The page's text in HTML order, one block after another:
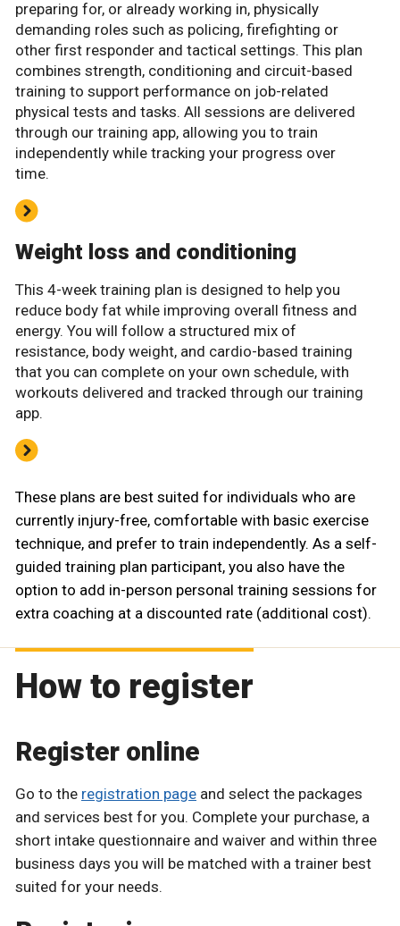
preparing for, or already working in, physically
demanding roles such as policing, firefighting or
other first responder and tactical settings. This plan
combines strength, conditioning and circuit-based
training to support performance on job-related
physical tests and tasks. All sessions are delivered
through our training app, allowing you to train
independently while tracking your progress over
time.
Weight loss and conditioning
This 4-week training plan is designed to help you
reduce body fat while improving overall fitness and
energy. You will follow a structured mix of
resistance, body weight, and cardio-based training
that you can complete on your own schedule, with
workouts delivered and tracked through our training
app.
These plans are best suited for individuals who are
currently injury-free, comfortable with basic exercise
technique, and prefer to train independently. As a self-
guided training plan participant, you also have the
option to add in-person personal training sessions for
extra coaching at a discounted rate (additional cost).
How to register
Register online
Go to the registration page and select the packages
and services best for you. Complete your purchase, a
short intake questionnaire and waiver and within three
business days you will be matched with a trainer best
suited for your needs.